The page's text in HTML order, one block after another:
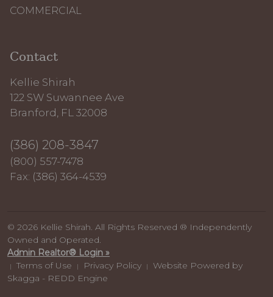
COMMERCIAL
Contact
Kellie Shirah
122 SW Suwannee Ave
Branford, FL 32008
(386) 208-3847
(800) 557-7478
Fax: (386) 364-4539
© 2026 Kellie Shirah. All Rights Reserved ® Independently
Owned and Operated.
Admin Realtor® Login »
| Terms of Use | Privacy Policy |
Website Powered by
Skagga - REDD Engine